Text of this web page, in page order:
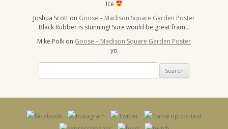
Ice
Joshua Scott on Goose – Madison Square Garden Poster
Black Rubber is stunning! Sure would be great fram…
Mike Polk on Goose – Madison Square Garden Poster
yo